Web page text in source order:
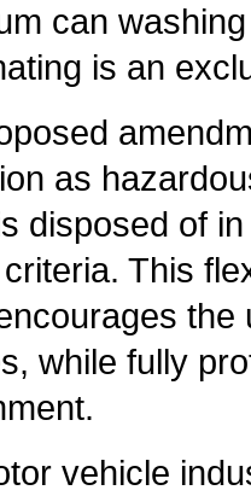
can
is an
as
disposed of
This
the
while fully
vehicle